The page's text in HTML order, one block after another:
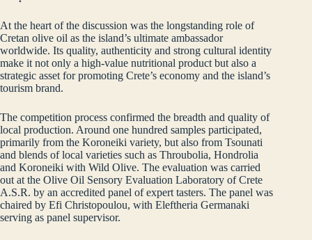
At the heart of the discussion was the longstanding role of
Cretan olive oil as the island’s ultimate ambassador
worldwide. Its quality, authenticity and strong cultural identity
make it not only a high‑value nutritional product but also a
strategic asset for promoting Crete’s economy and the island’s
tourism brand.
The competition process confirmed the breadth and quality of
local production. Around one hundred samples participated,
primarily from the Koroneiki variety, but also from Tsounati
and blends of local varieties such as Throubolia, Hondrolia
and Koroneiki with Wild Olive. The evaluation was carried
out at the Olive Oil Sensory Evaluation Laboratory of Crete
A.S.R. by an accredited panel of expert tasters. The panel was
chaired by Efi Christopoulou, with Eleftheria Germanaki
serving as panel supervisor.